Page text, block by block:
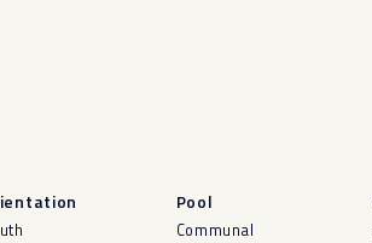
Pool
Communal